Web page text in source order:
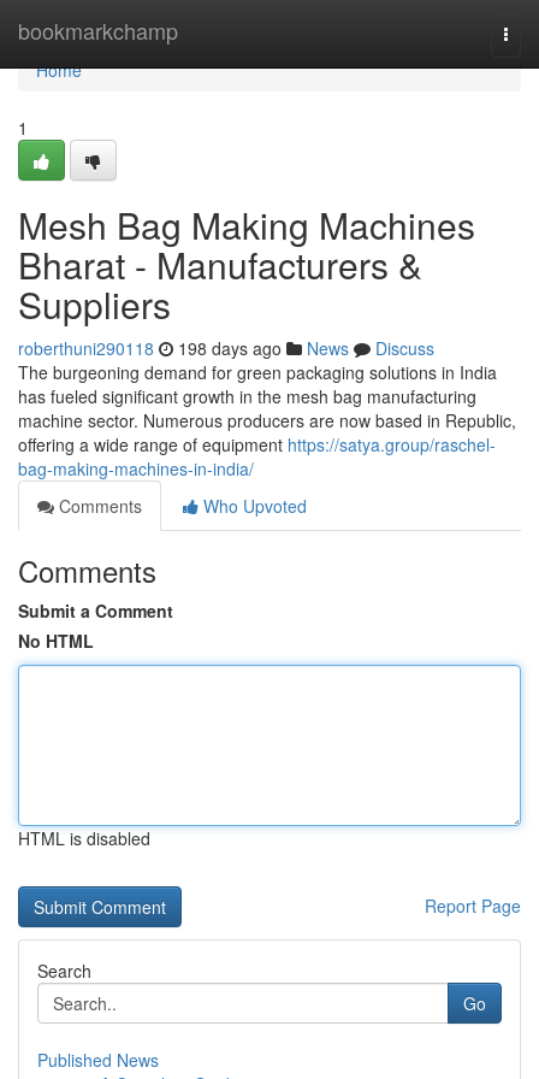
bookmarkchamp
Home
Home
1
Mesh Bag Making Machines
Bharat - Manufacturers &
Suppliers
roberthuni290118 198 days ago News
Discuss
The burgeoning demand for green packaging solutions in India
has fueled significant growth in the mesh bag manufacturing
machine sector. Numerous producers are now based in Republic,
offering a wide range of equipment https://satya.group/raschel-
bag-making-machines-in-india/
Comments
Who Upvoted
Comments
Submit a Comment
No HTML
HTML is disabled
Report Page
Search
Go
Published News